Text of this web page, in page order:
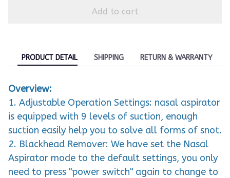
Add to cart
PRODUCT DETAIL SHIPPING RETURN & WARRANTY
Overview:
1. Adjustable Operation Settings: nasal aspirator
is equipped with 9 levels of suction, enough
suction easily help you to solve all forms of snot.
2. Blackhead Remover: We have set the Nasal
Aspirator mode to the default settings, you only
need to press "power switch" again to change to